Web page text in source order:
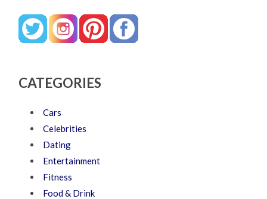
CATEGORIES
Cars
Celebrities
Dating
Entertainment
Fitness
Food & Drink